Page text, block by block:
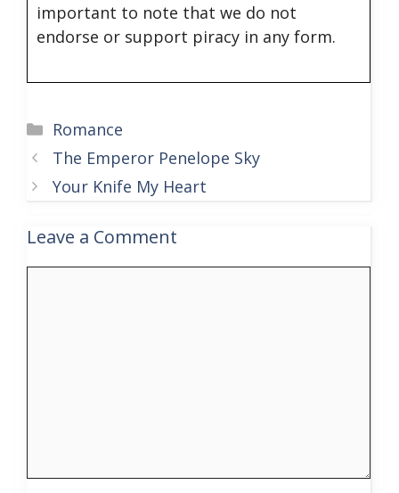
important to note that we do not
endorse or support piracy in any form.
Categories
Romance
The Emperor Penelope Sky
Your Knife My Heart
Leave a Comment